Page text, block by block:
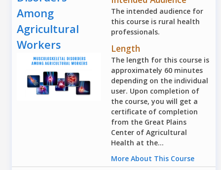
Among
Agricultural
Workers
The intended audience for
this course is rural health
professionals.
Length
The length for this course is
approximately 60 minutes
depending on the individual
user. Upon completion of
the course, you will get a
certificate of completion
from the Great Plains
Center of Agricultural
Health at the...
More About This Course